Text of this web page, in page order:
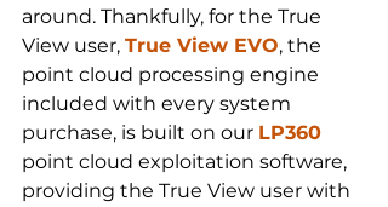
around. Thankfully, for the True
View user, True View EVO, the
point cloud processing engine
included with every system
purchase, is built on our LP360
point cloud exploitation software,
providing the True View user with